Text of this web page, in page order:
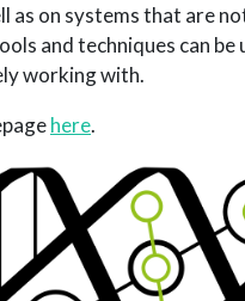
as on systems that are
and techniques can
working with.
here.